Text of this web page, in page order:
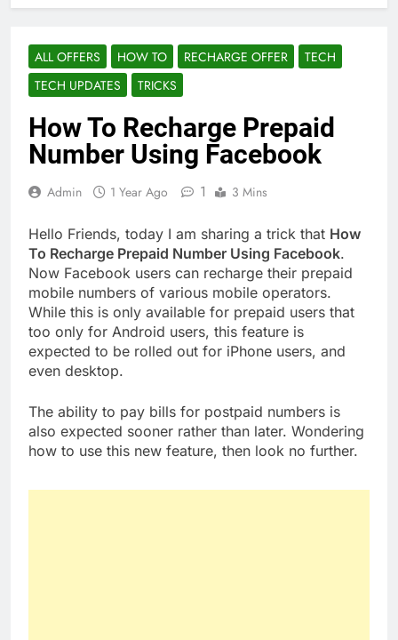
ALL OFFERS HOW TO RECHARGE OFFER
TECH
TECH UPDATES
TRICKS
How To Recharge Prepaid
Number Using Facebook
Admin 1 Year Ago 1 3 Mins
Hello Friends, today I am sharing a trick that How
To Recharge Prepaid Number Using Facebook.
Now Facebook users can recharge their prepaid
mobile numbers of various mobile operators.
While this is only available for prepaid users that
too only for Android users, this feature is
expected to be rolled out for iPhone users, and
even desktop.
The ability to pay bills for postpaid numbers is
also expected sooner rather than later. Wondering
how to use this new feature, then look no further.